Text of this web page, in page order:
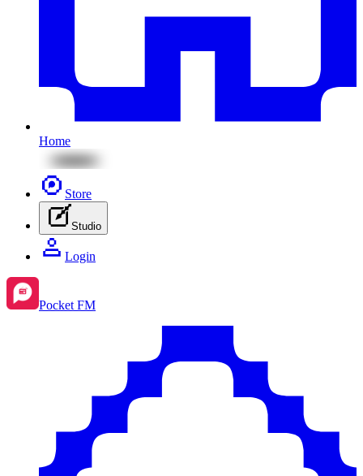
Home
Store
Studio
Login
Pocket FM